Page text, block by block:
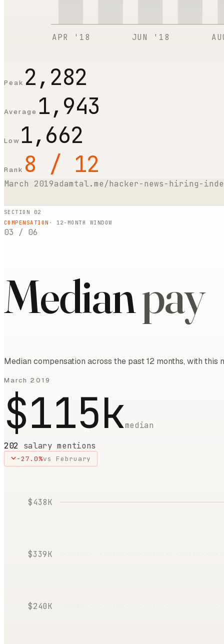
APR '18 JUN '18
Peak 2,282
Average 1,943
Low 1,662
Rank 8 / 12
March 2019adamtal.me/hacker-news-hiring-
SECTION 02
COMPENSATION · 12 -MONTH WINDOW
03 / 06
Medianpay
Median compensation across the past 12 months, with
March 2019
$115kmedian
202
salary mentions
-27.0%vs February
$240K
$339K
$438K